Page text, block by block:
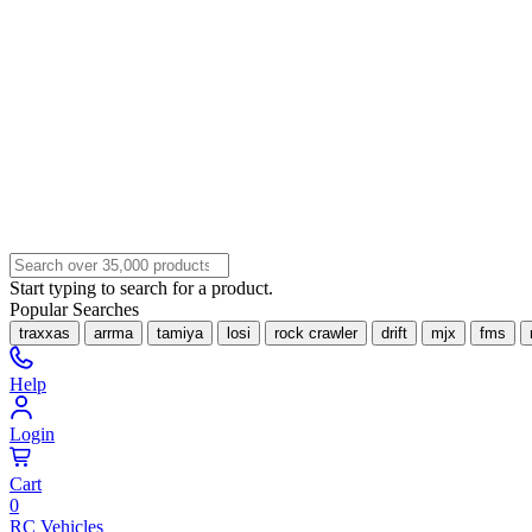
Start typing to search for a product.
Popular Searches
traxxas arrma tamiya losi rock crawler drift mjx fms
Help
Login
Cart
0
RC Vehicles